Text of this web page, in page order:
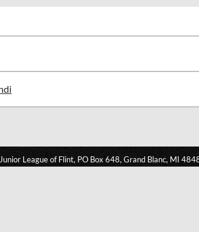
League of Flint, PO Box 648, Grand Blanc, MI